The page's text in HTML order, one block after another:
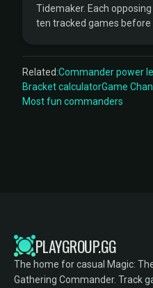
Tidemaker. Each
ten tracked games before
Related:Commander power
Bracket calculatorGame
Most fun commanders
PLAYGROUP.GG
The home for casual Magic:
Gathering Commander. Track